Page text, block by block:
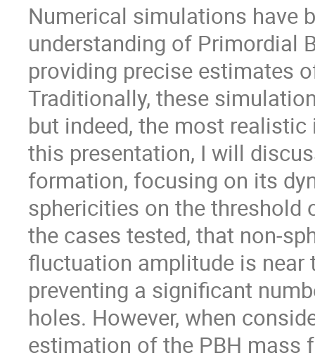
Numerical simulations have
understanding of Primordial
providing precise estimates
Traditionally, these
but indeed, the most
this presentation, I will
formation, focusing on its
sphericities on the threshold
the cases tested, that non-
fluctuation amplitude is
preventing a significant
holes. However, when
estimation of the PBH mass